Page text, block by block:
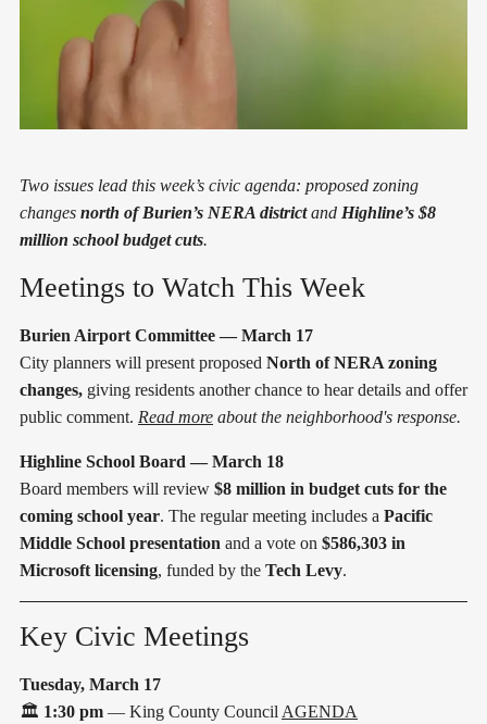
Two issues lead this week’s civic agenda: proposed zoning
changes north of Burien’s NERA districtand Highline’s $8
million school budget cuts.
Meetings to Watch This Week
Burien Airport Committee — March 17
City planners will present proposed North of NERA zoning
changes, giving residents another chance to hear details and offer
public comment. Read more about the neighborhood's response.
Highline School Board — March 18
Board members will review $8 million in budget cuts for the
coming school year. The regular meeting includes a Pacific
Middle School presentation and a vote on $586,303 in
Microsoft licensing, funded by the Tech Levy.
Key Civic Meetings
Tuesday, March 17
🏛️ 1:30 pm — King County Council AGENDA